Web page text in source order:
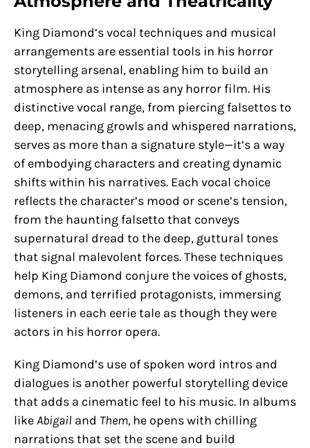
King Diamond’s vocal techniques and musical
arrangements are essential tools in his horror
storytelling arsenal, enabling him to build an
atmosphere as intense as any horror film. His
distinctive vocal range, from piercing falsettos to
deep, menacing growls and whispered narrations,
serves as more than a signature style—it’s a way
of embodying characters and creating dynamic
shifts within his narratives. Each vocal choice
reflects the character’s mood or scene’s tension,
from the haunting falsetto that conveys
supernatural dread to the deep, guttural tones
that signal malevolent forces. These techniques
help King Diamond conjure the voices of ghosts,
demons, and terrified protagonists, immersing
listeners in each eerie tale as though they were
actors in his horror opera.
King Diamond’s use of spoken word intros and
dialogues is another powerful storytelling device
that adds a cinematic feel to his music. In albums
likeAbigail and Them, he opens with chilling
narrations that set the scene and build